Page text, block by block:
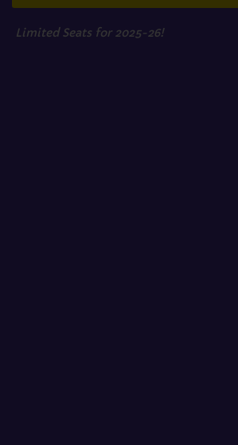
Limited Seats for 2025-26!